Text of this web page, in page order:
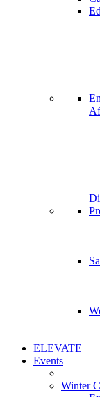
ELEVATE
Events
Winter